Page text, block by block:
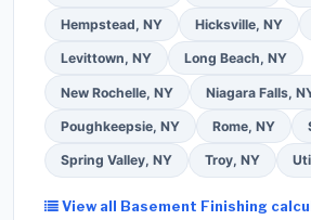
Hempstead, NY Hicksville, NY
Levittown, NY Long Beach, NY
New Rochelle, NY Niagara Falls,
Poughkeepsie, NY Rome, NY
Spring Valley, NY Troy, NY
View all Basement Finishing